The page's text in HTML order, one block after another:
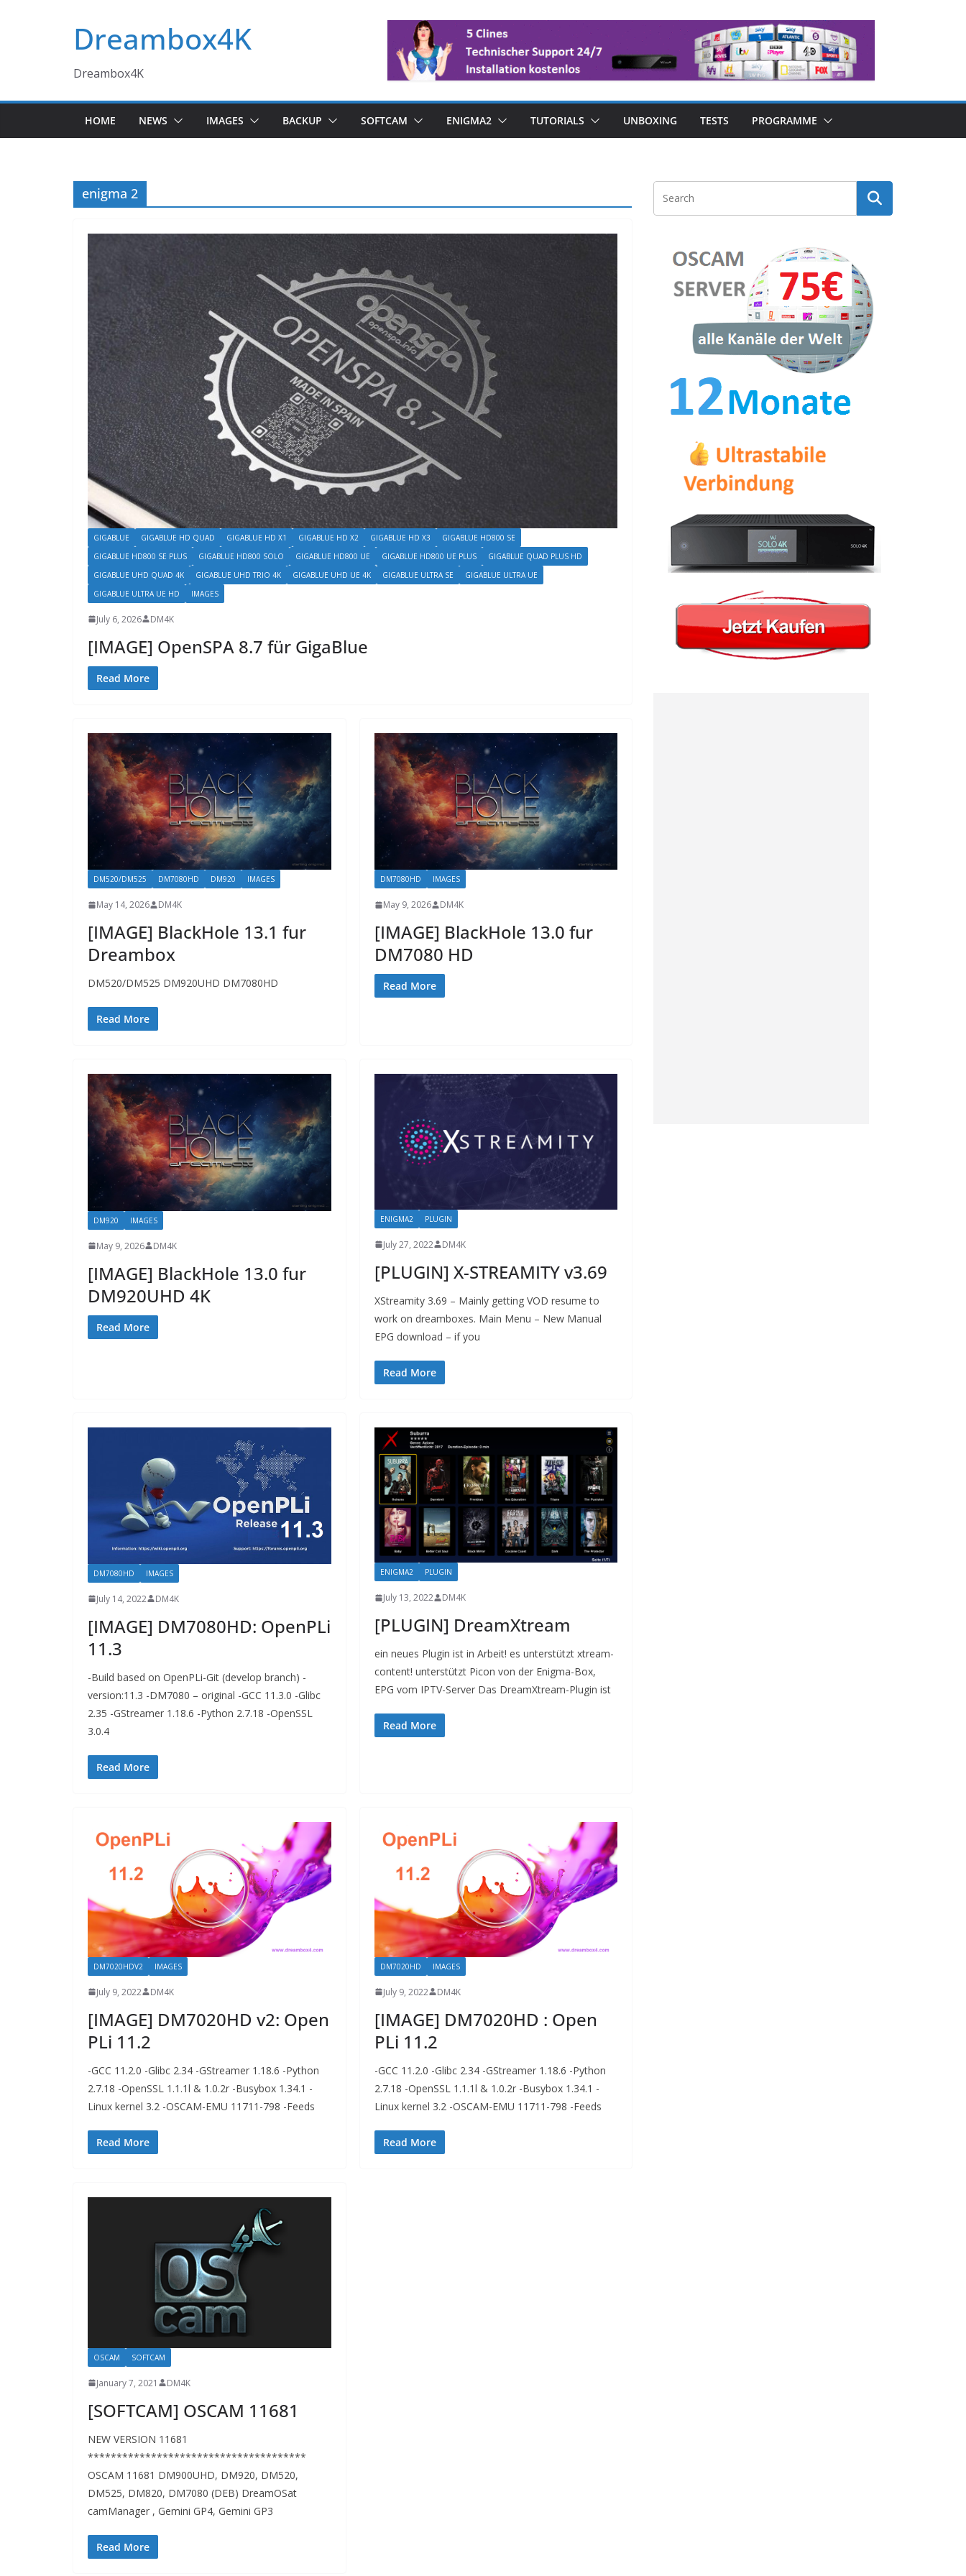
Dreambox4K
Dreambox4K
HOME NEWS IMAGES BACKUP SOFTCAM ENIGMA2 TUTORIALS UNBOXING TESTS PROGRAMME
enigma 2
GIGABLUE GIGABLUE HD QUAD GIGABLUE HD X1 GIGABLUE HD X2 GIGABLUE HD X3
GIGABLUE HD800 SE
GIGABLUE HD800 SE PLUS
GIGABLUE HD800 SOLO GIGABLUE HD800 UE GIGABLUE HD800 UE PLUS
GIGABLUE QUAD PLUS HD
GIGABLUE UHD QUAD 4K
GIGABLUE UHD TRIO 4K GIGABLUE UHD UE 4K GIGABLUE ULTRA SE
GIGABLUE ULTRA UE
GIGABLUE ULTRA UE HD
IMAGES
July 6, 2026 DM4K
[IMAGE] OpenSPA 8.7 für GigaBlue
Read More
DM520/DM525 DM7080HD DM920 IMAGES
May 14, 2026 DM4K
[IMAGE] BlackHole 13.1 fur
Dreambox
DM520/DM525 DM920UHD DM7080HD
Read More
DM7080HD IMAGES
May 9, 2026 DM4K
[IMAGE] BlackHole 13.0 fur
DM7080 HD
Read More
DM920 IMAGES
May 9, 2026 DM4K
[IMAGE] BlackHole 13.0 fur
DM920UHD 4K
Read More
ENIGMA2 PLUGIN
July 27, 2022 DM4K
[PLUGIN] X-STREAMITY v3.69
XStreamity 3.69 – Mainly getting VOD resume to
work on dreamboxes. Main Menu – New Manual
EPG download – if you
Read More
DM7080HD IMAGES
July 14, 2022 DM4K
[IMAGE] DM7080HD: OpenPLi
11.3
-Build based on OpenPLi-Git (develop branch) -
version:11.3 -DM7080 – original -GCC 11.3.0 -Glibc
2.35 -GStreamer 1.18.6 -Python 2.7.18 -OpenSSL
3.0.4
Read More
ENIGMA2 PLUGIN
July 13, 2022 DM4K
[PLUGIN] DreamXtream
ein neues Plugin ist in Arbeit! es unterstützt xtream-
content! unterstützt Picon von der Enigma-Box,
EPG vom IPTV-Server Das DreamXtream-Plugin ist
Read More
DM7020HDV2 IMAGES
July 9, 2022 DM4K
[IMAGE] DM7020HD v2: Open
PLi 11.2
-GCC 11.2.0 -Glibc 2.34 -GStreamer 1.18.6 -Python
2.7.18 -OpenSSL 1.1.1l & 1.0.2r -Busybox 1.34.1 -
Linux kernel 3.2 -OSCAM-EMU 11711-798 -Feeds
Read More
DM7020HD IMAGES
July 9, 2022 DM4K
[IMAGE] DM7020HD : Open
PLi 11.2
-GCC 11.2.0 -Glibc 2.34 -GStreamer 1.18.6 -Python
2.7.18 -OpenSSL 1.1.1l & 1.0.2r -Busybox 1.34.1 -
Linux kernel 3.2 -OSCAM-EMU 11711-798 -Feeds
Read More
OSCAM SOFTCAM
January 7, 2021 DM4K
[SOFTCAM] OSCAM 11681
NEW VERSION 11681
**************************************
OSCAM 11681 DM900UHD, DM920, DM520,
DM525, DM820, DM7080 (DEB) DreamOSat
camManager , Gemini GP4, Gemini GP3
Read More